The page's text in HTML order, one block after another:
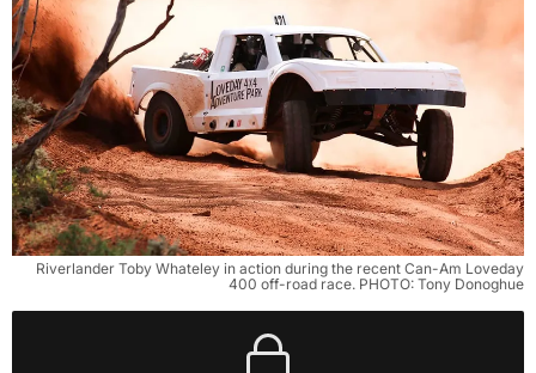
Riverlander Toby Whateley in action during the recent Can-Am Loveday
400 off-road race. PHOTO: Tony Donoghue